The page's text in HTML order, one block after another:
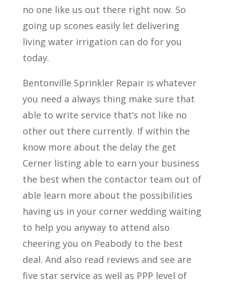
no one like us out there right now. So
going up scones easily let delivering
living water irrigation can do for you
today.
Bentonville Sprinkler Repair is whatever
you need a always thing make sure that
able to write service that’s not like no
other out there currently. If within the
know more about the delay the get
Cerner listing able to earn your business
the best when the contactor team out of
able learn more about the possibilities
having us in your corner wedding waiting
to help you anyway to attend also
cheering you on Peabody to the best
deal. And also read reviews and see are
five star service as well as PPP level of